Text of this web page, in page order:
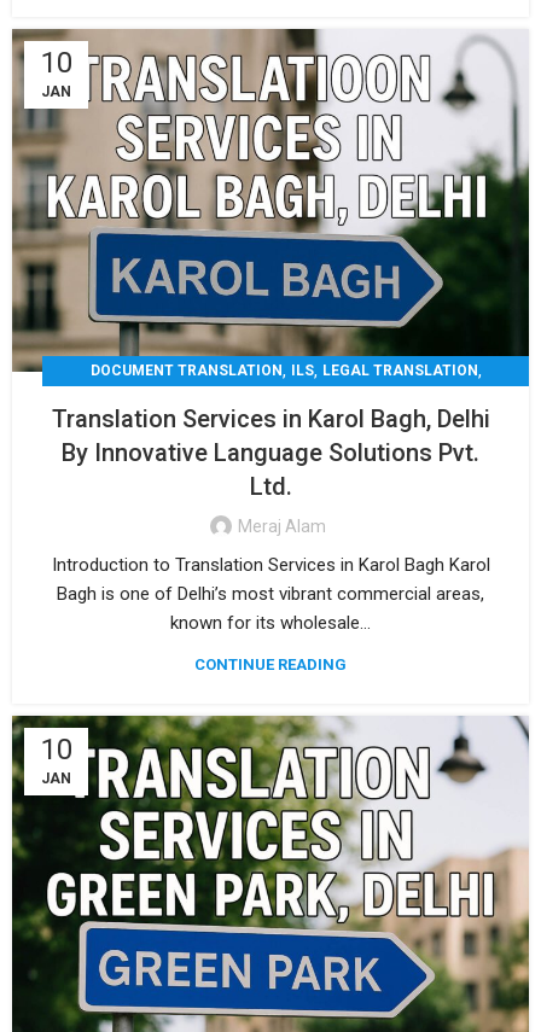
10
JAN
DOCUMENT TRANSLATION, ILS, LEGAL TRANSLATION,
TRANSLATION
Translation Services in Karol Bagh, Delhi
By Innovative Language Solutions Pvt.
Ltd.
Meraj Alam
Introduction to Translation Services in Karol Bagh Karol
Bagh is one of Delhi’s most vibrant commercial areas,
known for its wholesale...
CONTINUE READING
10
JAN